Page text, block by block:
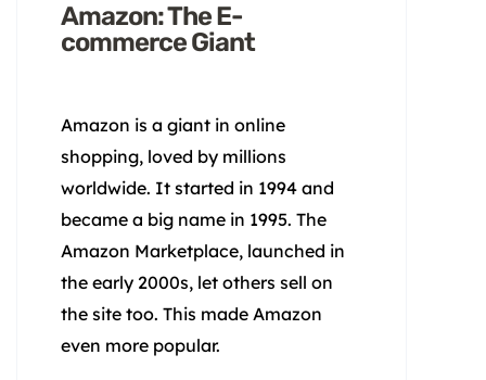
Amazon: The E-
commerce Giant
Amazon is a giant in online
shopping, loved by millions
worldwide. It started in 1994 and
became a big name in 1995. The
Amazon Marketplace, launched in
the early 2000s, let others sell on
the site too. This made Amazon
even more popular.